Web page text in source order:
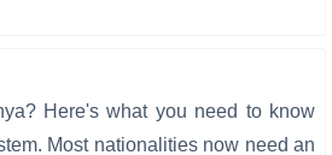
Here's what you need to know
Most nationalities now need an